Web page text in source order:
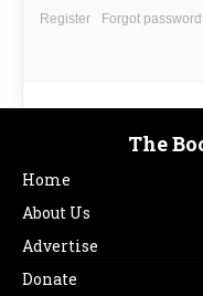
Register Forgot
The
Home
About Us
Advertise
Donate